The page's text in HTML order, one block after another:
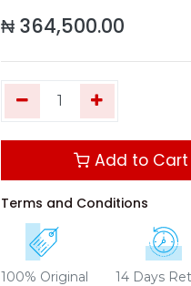
₦ 364,500.00
Add to Cart
Terms and Conditions
100% Original 14 Days